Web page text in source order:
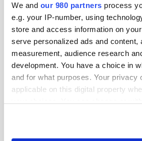
We and our 980 partners process
e.g. your IP-number, using
store and access information on
serve personalized ads and content,
measurement, audience research
development. You have a choice in
and for what purposes. Your privacy
applicable on this digital property
Head of Capital Formation and
DigitalBridge. Ms. Golden is also
marketing and communications
Investment Management platform
firm’s Responsible Investment
Prior to joining DigitalBridge, Ms.
responsible for raising capital from